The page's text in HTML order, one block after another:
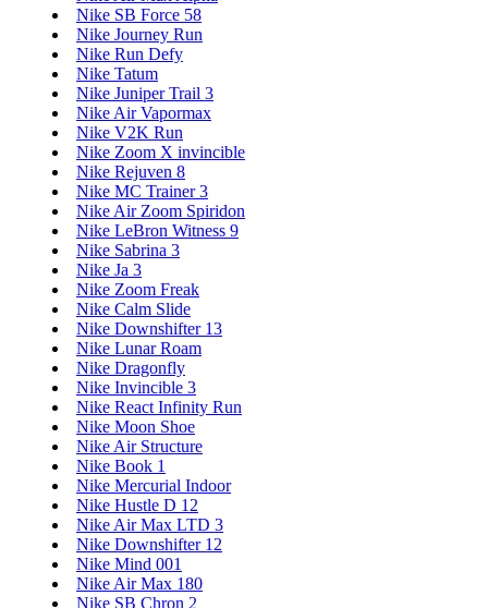
Nike SB Force 58
Nike Journey Run
Nike Run Defy
Nike Tatum
Nike Juniper Trail 3
Nike Air Vapormax
Nike V2K Run
Nike Zoom X invincible
Nike Rejuven 8
Nike MC Trainer 3
Nike Air Zoom Spiridon
Nike LeBron Witness 9
Nike Sabrina 3
Nike Ja 3
Nike Zoom Freak
Nike Calm Slide
Nike Downshifter 13
Nike Lunar Roam
Nike Dragonfly
Nike Invincible 3
Nike React Infinity Run
Nike Moon Shoe
Nike Air Structure
Nike Book 1
Nike Mercurial Indoor
Nike Hustle D 12
Nike Air Max LTD 3
Nike Downshifter 12
Nike Mind 001
Nike Air Max 180
Nike SB Chron 2